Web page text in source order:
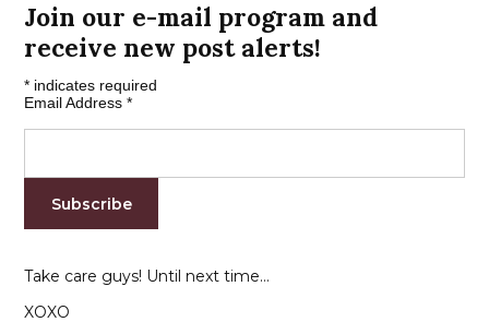
Join our e-mail program and
receive new post alerts!
* indicates required
Email Address *
Take care guys! Until next time…
XOXO